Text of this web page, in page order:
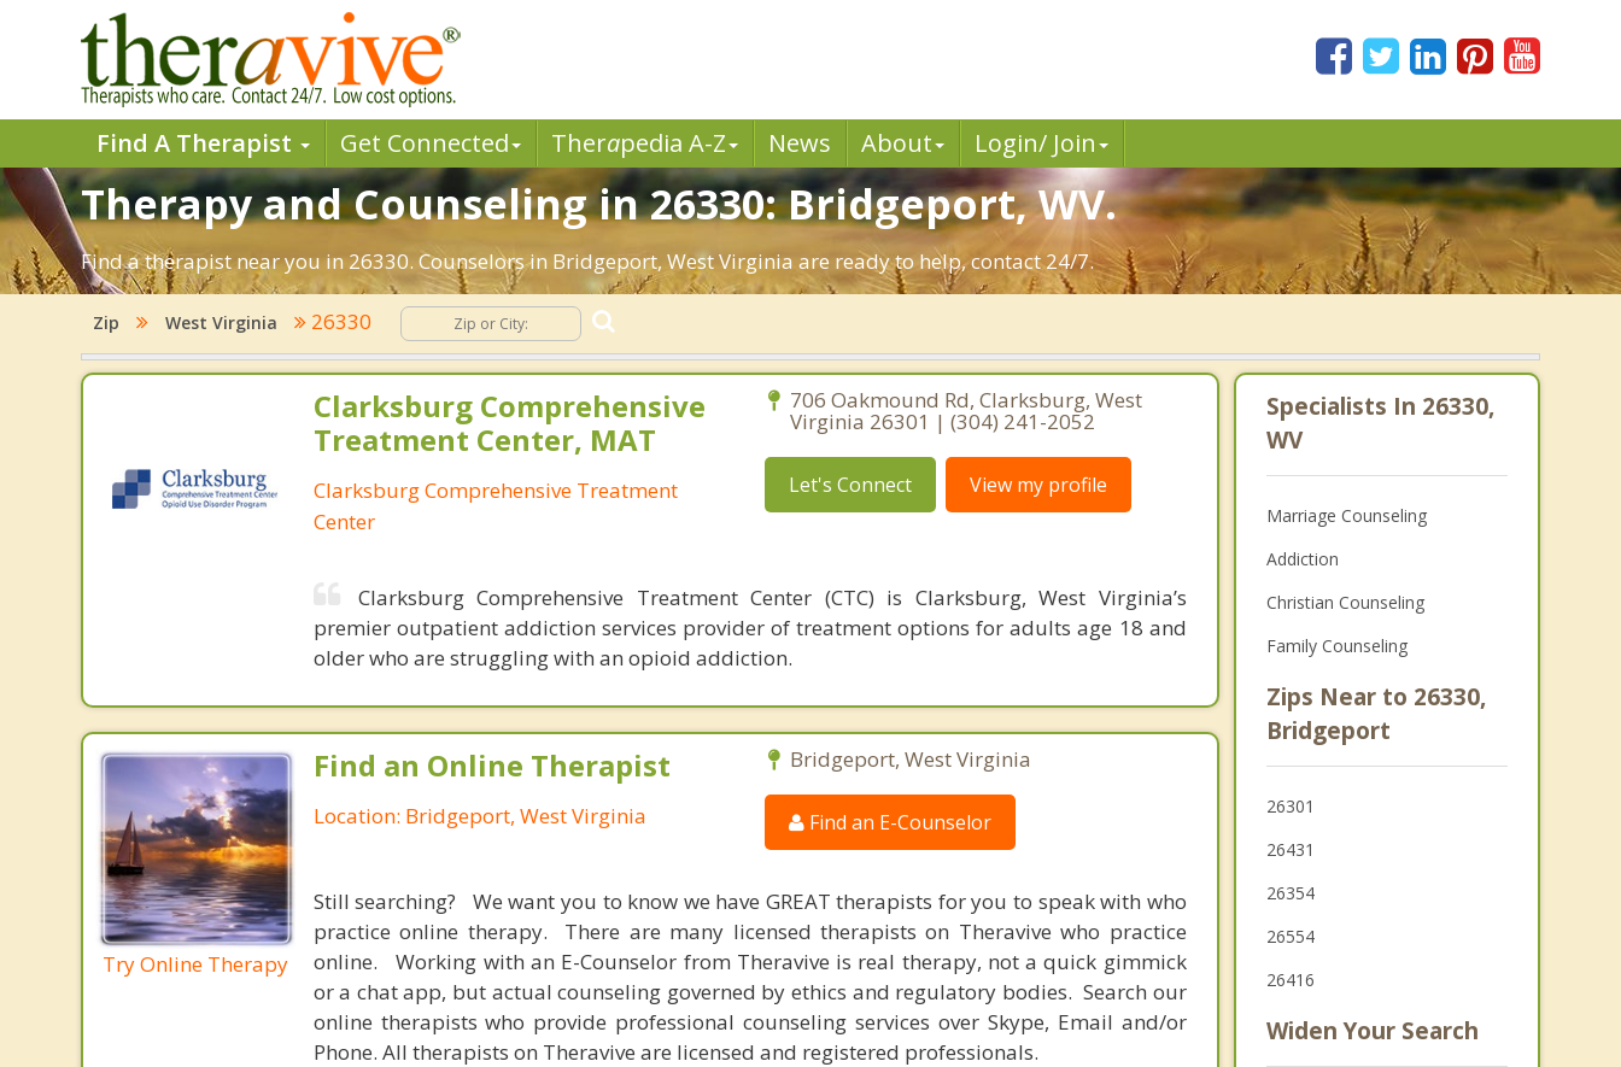
Find A Therapist Get Connected Therapedia A-Z News About Login/ Join
Therapy and Counseling in 26330: Bridgeport, WV.
Find a therapist near you in 26330. Counselors in Bridgeport, West Virginia are ready to help, contact 24/7.
Zip West Virginia 26330
Clarksburg Comprehensive
Treatment Center, MAT
Clarksburg Comprehensive Treatment
Center
706 Oakmound Rd, Clarksburg, West
Virginia 26301 | (304) 241-2052
Let's Connect View my profile
Clarksburg Comprehensive Treatment Center (CTC) is Clarksburg, West Virginia’s
premier outpatient addiction services provider of treatment options for adults age 18 and
older who are struggling with an opioid addiction.
Try Online Therapy
Find an Online Therapist
Location: Bridgeport, West Virginia
Bridgeport, West Virginia
Find an E-Counselor
Still searching? We want you to know we have GREAT therapists for you to speak with who
practice online therapy. There are many licensed therapists on Theravive who practice
online. Working with an E-Counselor from Theravive is real therapy, not a quick gimmick
or a chat app, but actual counseling governed by ethics and regulatory bodies. Search our
online therapists who provide professional counseling services over Skype, Email and/or
Phone. All therapists on Theravive are licensed and registered professionals.
Specialists In 26330,
WV
Marriage Counseling
Addiction
Christian Counseling
Family Counseling
Zips Near to 26330,
Bridgeport
26301
26431
26354
26554
26416
Widen Your Search